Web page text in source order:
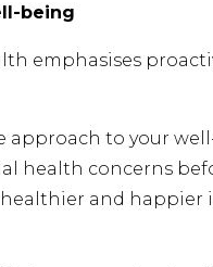
being
emphasises
approach to your
health concerns
healthier and happier